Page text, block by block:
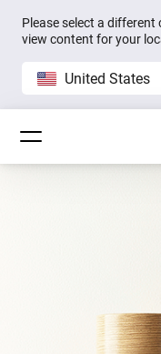
Please select a
view content for your
United States